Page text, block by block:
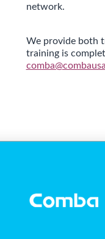
network.
We provide both
training is